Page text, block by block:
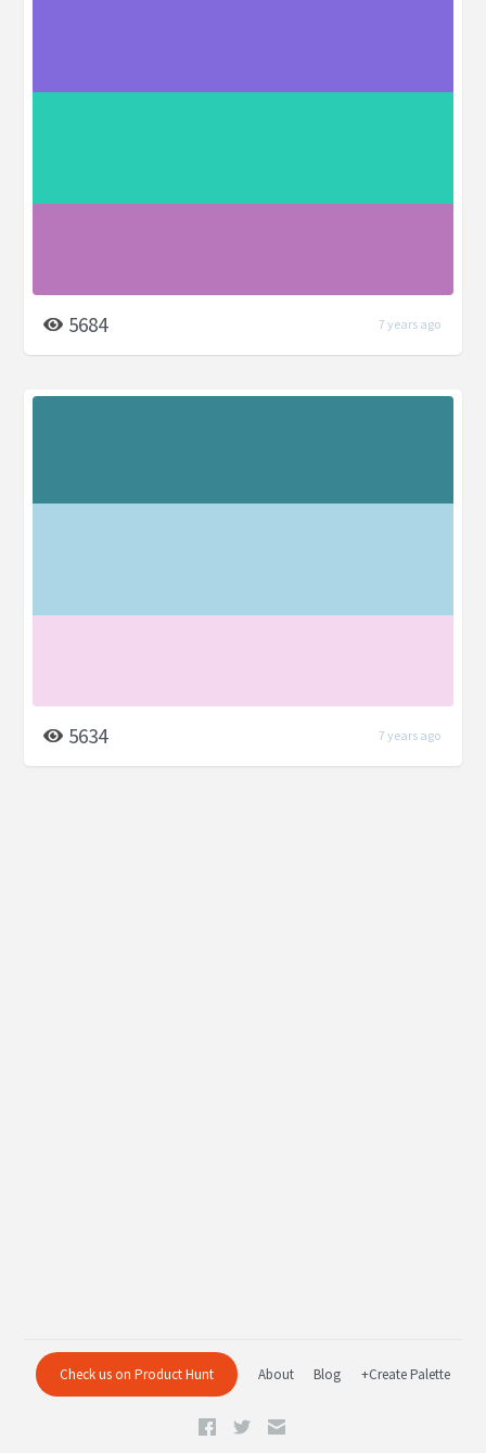
5684 7 years ago
5634 7 years ago
Check us on Product Hunt About Blog +Create Palette